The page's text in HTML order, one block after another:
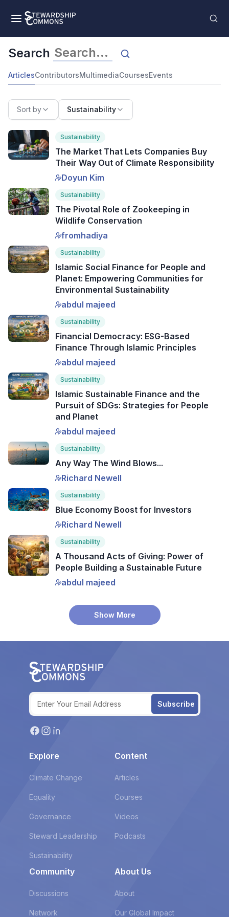
Search
ArticlesContributorsMultimediaCoursesEvents
Sort by Sustainability
Sustainability
The Market That Lets Companies Buy
Their Way Out of Climate Responsibility
Doyun Kim
Sustainability
The Pivotal Role of Zookeeping in
Wildlife Conservation
fromhadiya
Sustainability
Islamic Social Finance for People and
Planet: Empowering Communities for
Environmental Sustainability
abdul majeed
Sustainability
Financial Democracy: ESG-Based
Finance Through Islamic Principles
abdul majeed
Sustainability
Islamic Sustainable Finance and the
Pursuit of SDGs: Strategies for People
and Planet
abdul majeed
Sustainability
Any Way The Wind Blows...
Richard Newell
Sustainability
Blue Economy Boost for Investors
Richard Newell
Sustainability
A Thousand Acts of Giving: Power of
People Building a Sustainable Future
abdul majeed
Show More
Subscribe
Explore
Climate Change
Equality
Governance
Steward Leadership
Sustainability
Content
Articles
Courses
Videos
Podcasts
Community
Discussions
Network
About Us
About
Our Global Impact